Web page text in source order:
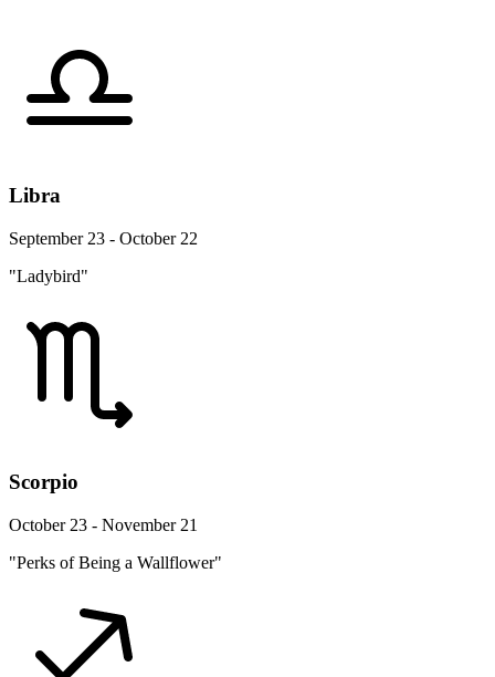
Libra
September 23 - October 22
"Ladybird"
Scorpio
October 23 - November 21
"Perks of Being a Wallflower"